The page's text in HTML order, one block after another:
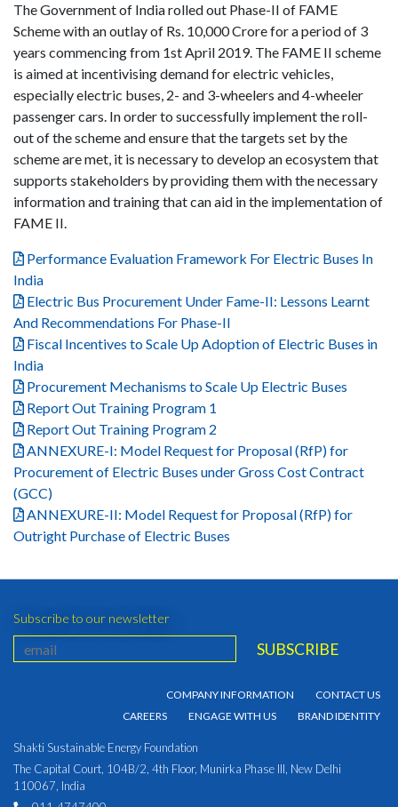
The Government of India rolled out Phase-II of FAME
Scheme with an outlay of Rs. 10,000 Crore for a period of 3
years commencing from 1st April 2019. The FAME II scheme
is aimed at incentivising demand for electric vehicles,
especially electric buses, 2- and 3-wheelers and 4-wheeler
passenger cars. In order to successfully implement the roll-
out of the scheme and ensure that the targets set by the
scheme are met, it is necessary to develop an ecosystem that
supports stakeholders by providing them with the necessary
information and training that can aid in the implementation of
FAME II.
Performance Evaluation Framework For Electric Buses In
India
Electric Bus Procurement Under Fame-II: Lessons Learnt
And Recommendations For Phase-II
Fiscal Incentives to Scale Up Adoption of Electric Buses in
India
Procurement Mechanisms to Scale Up Electric Buses
Report Out Training Program 1
Report Out Training Program 2
ANNEXURE-I: Model Request for Proposal (RfP) for
Procurement of Electric Buses under Gross Cost Contract
(GCC)
ANNEXURE-II: Model Request for Proposal (RfP) for
Outright Purchase of Electric Buses
Subscribe to our newsletter
COMPANY INFORMATION
CONTACT US
CAREERS
ENGAGE WITH US BRAND IDENTITY
Shakti Sustainable Energy Foundation
The Capital Court, 104B/2, 4th Floor, Munirka Phase III, New Delhi
110067, India